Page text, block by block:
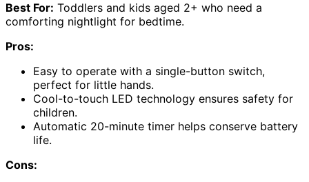
Best For: Toddlers and kids aged 2+ who need a
comforting nightlight for bedtime.
Pros:
Easy to operate with a single-button switch,
perfect for little hands.
Cool-to-touch LED technology ensures safety for
children.
Automatic 20-minute timer helps conserve battery
life.
Cons: